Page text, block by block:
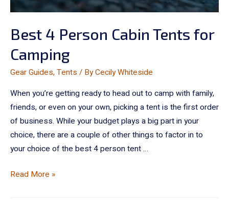
Best 4 Person Cabin Tents for
Camping
Gear Guides,Tents / ByCecily Whiteside
When you’re getting ready to head out to camp with family,
friends, or even on your own, picking a tent is the first order
of business. While your budget plays a big part in your
choice, there are a couple of other things to factor in to
your choice of the best 4 person tent …
Read More »